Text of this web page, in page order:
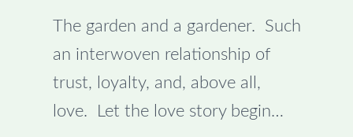
The garden and a gardener. Such
an interwoven relationship of
trust, loyalty, and, above all,
love. Let the love story begin…